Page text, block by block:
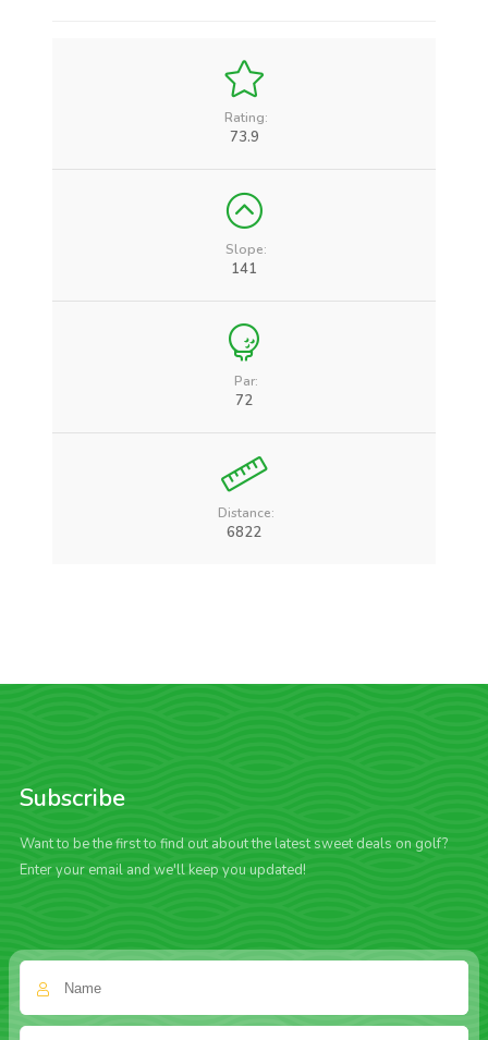
Rating:
73.9
Slope:
141
Par:
72
Distance:
6822
Subscribe
Want to be the first to find out about the latest sweet deals on golf?
Enter your email and we'll keep you updated!